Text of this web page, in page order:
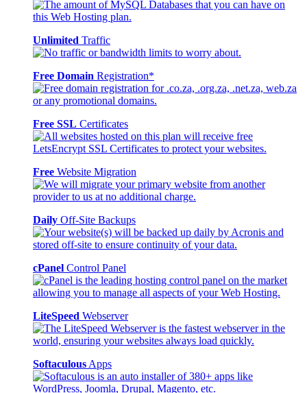
Unlimited Traffic
Free Domain Registration*
Free SSL Certificates
Free Website Migration
Daily Off-Site Backups
cPanel Control Panel
LiteSpeed Webserver
Softaculous Apps